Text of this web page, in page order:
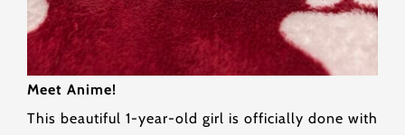
Meet Anime!
This beautiful 1-year-old girl is officially done with